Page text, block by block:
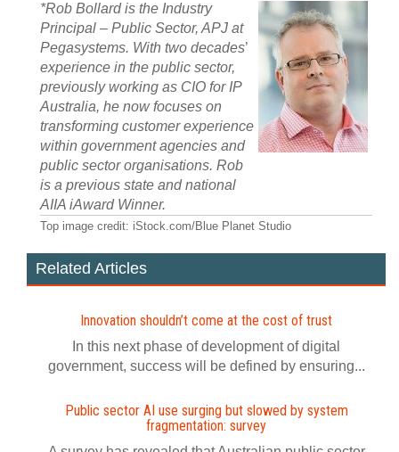
*Rob Bollard is the Industry
Principal – Public Sector, APJ at
Pegasystems. With two decades’
experience in the public sector,
previously working as CIO for IP
Australia, he now focuses on
transforming customer experience
within government agencies and
public sector organisations. Rob
is a previous state and national
AIIA iAward Winner.
Top image credit: iStock.com/Blue Planet Studio
Related Articles
Innovation shouldn’t come at the cost of trust
In this next phase of development of digital
government, success will be defined by ensuring...
Public sector AI use surging but slowed by system
fragmentation: survey